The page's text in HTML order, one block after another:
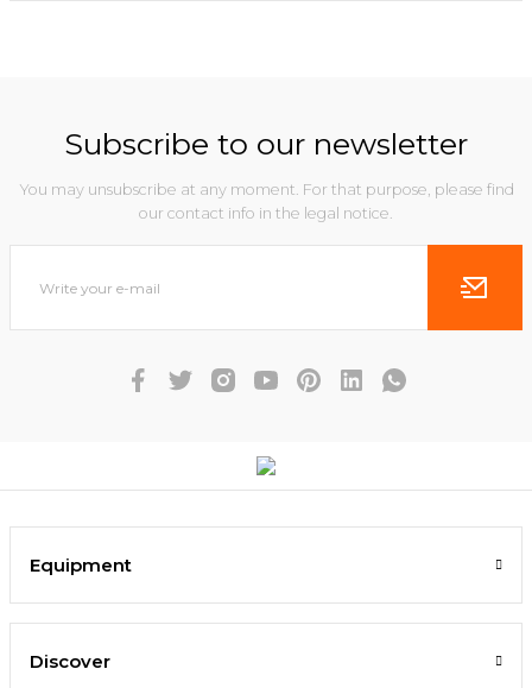
Subscribe to our newsletter
You may unsubscribe at any moment. For that purpose, please find
our contact info in the legal notice.
Equipment
Discover